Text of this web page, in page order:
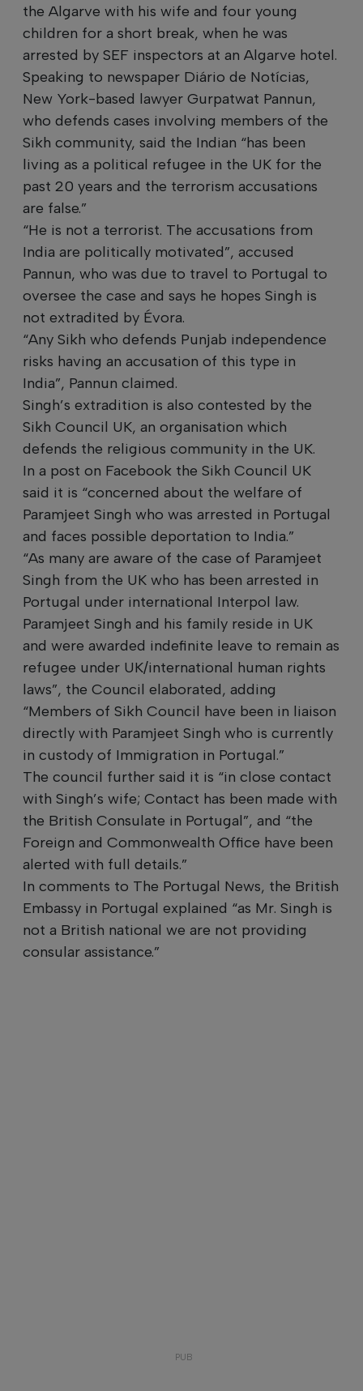
the Algarve with his wife and four young
children for a short break, when he was
arrested by SEF inspectors at an Algarve hotel.
Speaking to newspaper Diário de Notícias,
New York-based lawyer Gurpatwat Pannun,
who defends cases involving members of the
Sikh community, said the Indian “has been
living as a political refugee in the UK for the
past 20 years and the terrorism accusations
are false.”
“He is not a terrorist. The accusations from
India are politically motivated”, accused
Pannun, who was due to travel to Portugal to
oversee the case and says he hopes Singh is
not extradited by Évora.
“Any Sikh who defends Punjab independence
risks having an accusation of this type in
India”, Pannun claimed.
Singh’s extradition is also contested by the
Sikh Council UK, an organisation which
defends the religious community in the UK.
In a post on Facebook the Sikh Council UK
said it is “concerned about the welfare of
Paramjeet Singh who was arrested in Portugal
and faces possible deportation to India.”
“As many are aware of the case of Paramjeet
Singh from the UK who has been arrested in
Portugal under international Interpol law.
Paramjeet Singh and his family reside in UK
and were awarded indefinite leave to remain as
refugee under UK/international human rights
laws”, the Council elaborated, adding
“Members of Sikh Council have been in liaison
directly with Paramjeet Singh who is currently
in custody of Immigration in Portugal.”
The council further said it is “in close contact
with Singh’s wife; Contact has been made with
the British Consulate in Portugal”, and “the
Foreign and Commonwealth Office have been
alerted with full details.”
In comments to The Portugal News, the British
Embassy in Portugal explained “as Mr. Singh is
not a British national we are not providing
consular assistance.”